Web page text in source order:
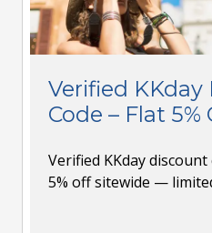
Verified KKday
Code – Flat
Verified KKday
5% off sitewide —